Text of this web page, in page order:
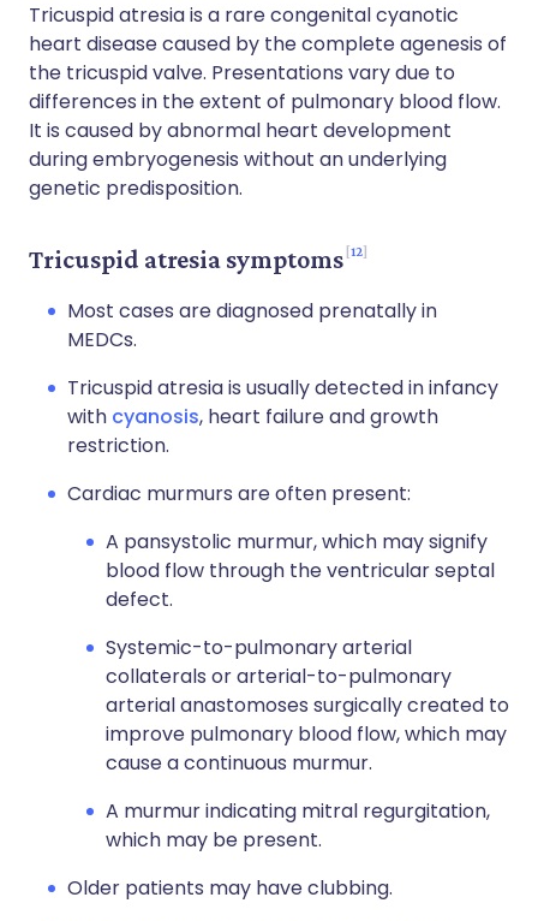
Tricuspid atresia is a rare congenital cyanotic
heart disease caused by the complete agenesis of
the tricuspid valve. Presentations vary due to
differences in the extent of pulmonary blood flow.
It is caused by abnormal heart development
during embryogenesis without an underlying
genetic predisposition.
Tricuspid atresia symptoms 12
Most cases are diagnosed prenatally in
MEDCs.
Tricuspid atresia is usually detected in infancy
with cyanosis, heart failure and growth
restriction.
Cardiac murmurs are often present:
A pansystolic murmur, which may signify
blood flow through the ventricular septal
defect.
Systemic-to-pulmonary arterial
collaterals or arterial-to-pulmonary
arterial anastomoses surgically created to
improve pulmonary blood flow, which may
cause a continuous murmur.
A murmur indicating mitral regurgitation,
which may be present.
Older patients may have clubbing.